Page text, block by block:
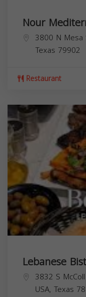
Nour
3800 N Mesa
Texas 79902
Restaurant
Lebanese
3832 S
USA, Texas